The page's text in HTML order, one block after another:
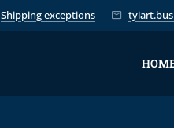
Shipping exceptions